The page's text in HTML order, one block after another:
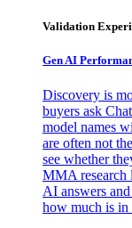
Validation
Gen AI
Discovery is
buyers ask
model names
are often not
see whether
MMA research
AI answers
how much is in